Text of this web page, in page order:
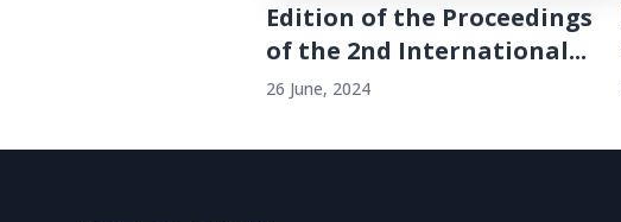
Edition of the Proceedings
of the 2nd International...
26 June, 2024